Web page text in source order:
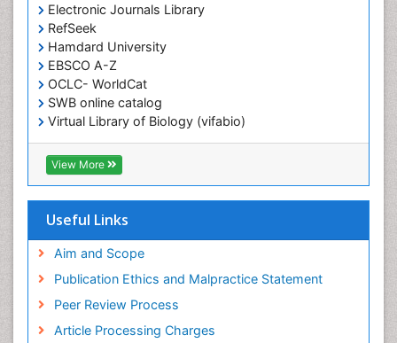
Electronic Journals Library
RefSeek
Hamdard University
EBSCO A-Z
OCLC- WorldCat
SWB online catalog
Virtual Library of Biology (vifabio)
Publons
Geneva Foundation for Medical Education and
Research
View More
Useful Links
Aim and Scope
Publication Ethics and Malpractice Statement
Peer Review Process
Article Processing Charges